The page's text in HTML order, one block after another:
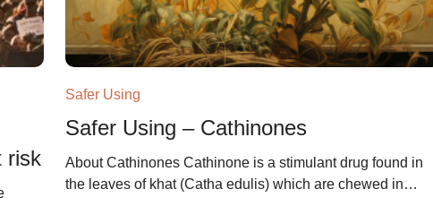
risk
Safer Using
Safer Using – Cathinones
About Cathinones Cathinone is a stimulant drug found in
the leaves of khat (Catha edulis) which are chewed in…